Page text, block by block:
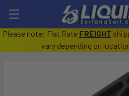
Please note: Flat Rate FREIGHT
vary depending on